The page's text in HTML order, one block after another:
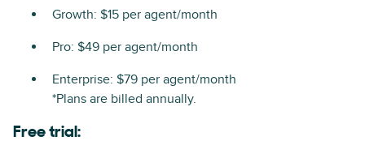
Growth: $15 per agent/month
Pro: $49 per agent/month
Enterprise: $79 per agent/month
*Plans are billed annually.
Free trial: